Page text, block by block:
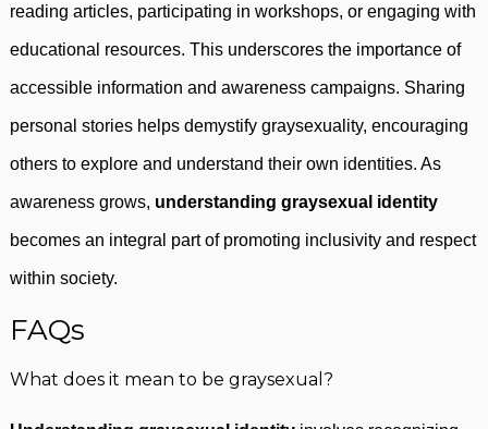
reading articles, participating in workshops, or engaging with
educational resources. This underscores the importance of
accessible information and awareness campaigns. Sharing
personal stories helps demystify graysexuality, encouraging
others to explore and understand their own identities. As
awareness grows, understanding graysexual identity
becomes an integral part of promoting inclusivity and respect
within society.
FAQs
What does it mean to be graysexual?